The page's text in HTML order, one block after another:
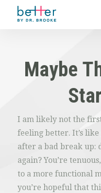
Maybe
I am likely not the
feeling better. It’s
after a bad break up:
again? You’re
to a more functional
you’re hopeful that